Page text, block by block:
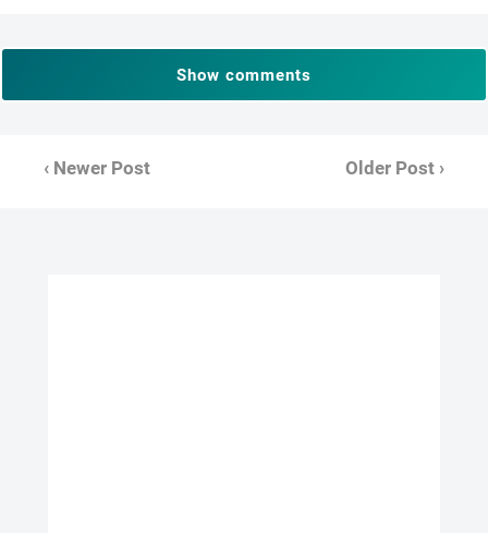
Show comments
‹ Newer Post Older Post ›